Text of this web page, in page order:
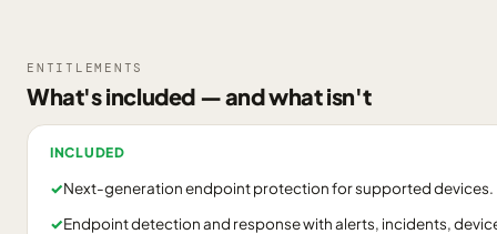
ENTITLEMENTS
What's included — and what isn't
INCLUDED
✓Next-generation endpoint protection for supported devices.
✓Endpoint detection and response with alerts, incidents,